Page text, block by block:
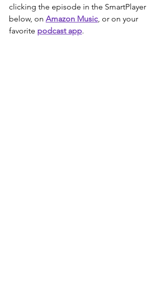
clicking the episode in the SmartPlayer
below, on Amazon Music, or on your
favorite podcast app.